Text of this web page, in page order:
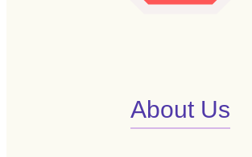
About Us